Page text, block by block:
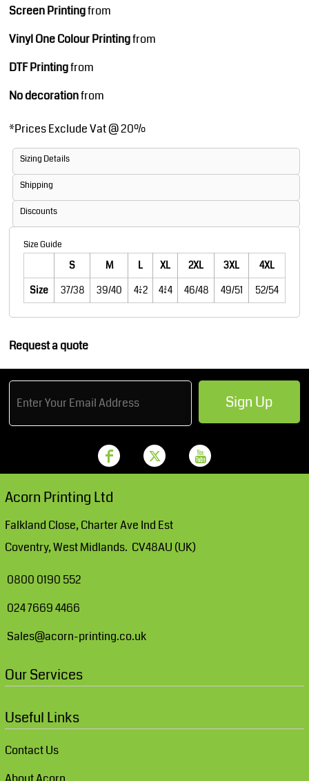
Screen Printingfrom
Vinyl One Colour Printingfrom
DTF Printingfrom
No decorationfrom
*Prices Exclude Vat @ 20%
Sizing Details
Shipping
Discounts
Size Guide
S M L XL 2XL 3XL
4XL
Size
37/38 39/40 41/42 43/44 46/48 49/51 52/54
Request a quote
Sign Up
Acorn Printing Ltd
Falkland Close, Charter Ave Ind Est
Coventry, West Midlands. CV48AU (UK)
0800 0190 552
024 7669 4466
Sales@acorn-printing.co.uk
Our Services
Useful Links
Contact Us